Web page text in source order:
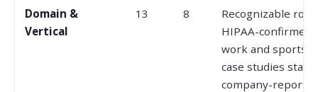
Domain &
Vertical
13 8
Recognizable
HIPAA-confirmed
work and sports
case studies stay
company-